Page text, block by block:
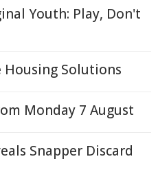
Youth: Play, Don't
Housing Solutions
Monday 7 August
Snapper Discard